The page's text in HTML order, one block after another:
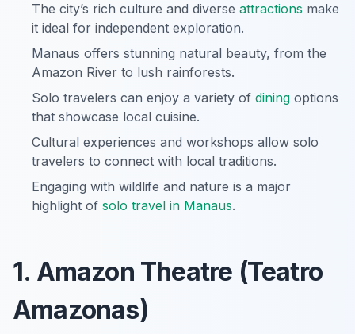
The city’s rich culture and diverse attractions make
it ideal for independent exploration.
Manaus offers stunning natural beauty, from the
Amazon River to lush rainforests.
Solo travelers can enjoy a variety of dining options
that showcase local cuisine.
Cultural experiences and workshops allow solo
travelers to connect with local traditions.
Engaging with wildlife and nature is a major
highlight of solo travel in Manaus.
1. Amazon Theatre (Teatro
Amazonas)